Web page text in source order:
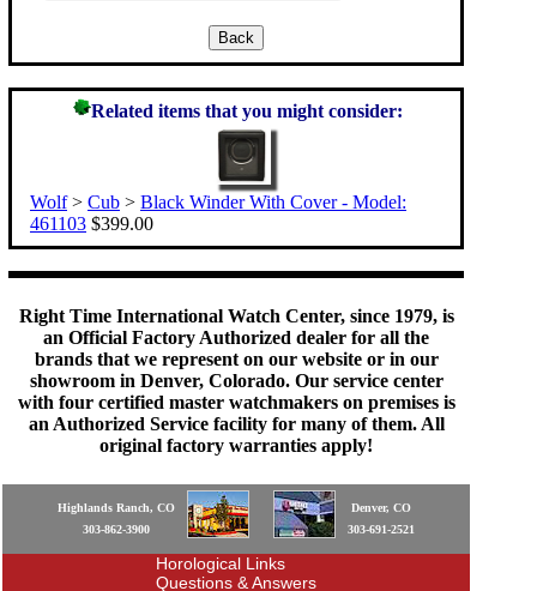
Related items that you might consider:
Wolf> Cub > Black Winder With Cover - Model:
461103 $399.00
Right Time International Watch Center, since 1979, is
an Official Factory Authorized dealer for all the
brands that we represent on our website or in our
showroom in Denver, Colorado. Our service center
with four certified master watchmakers on premises is
an Authorized Service facility for many of them. All
original factory warranties apply!
Highlands Ranch, CO
303-862-3900
Denver, CO
303-691-2521
Horological Links
Questions & Answers